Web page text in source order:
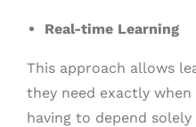
Real-time Learning
This approach allows
they need exactly
having to depend